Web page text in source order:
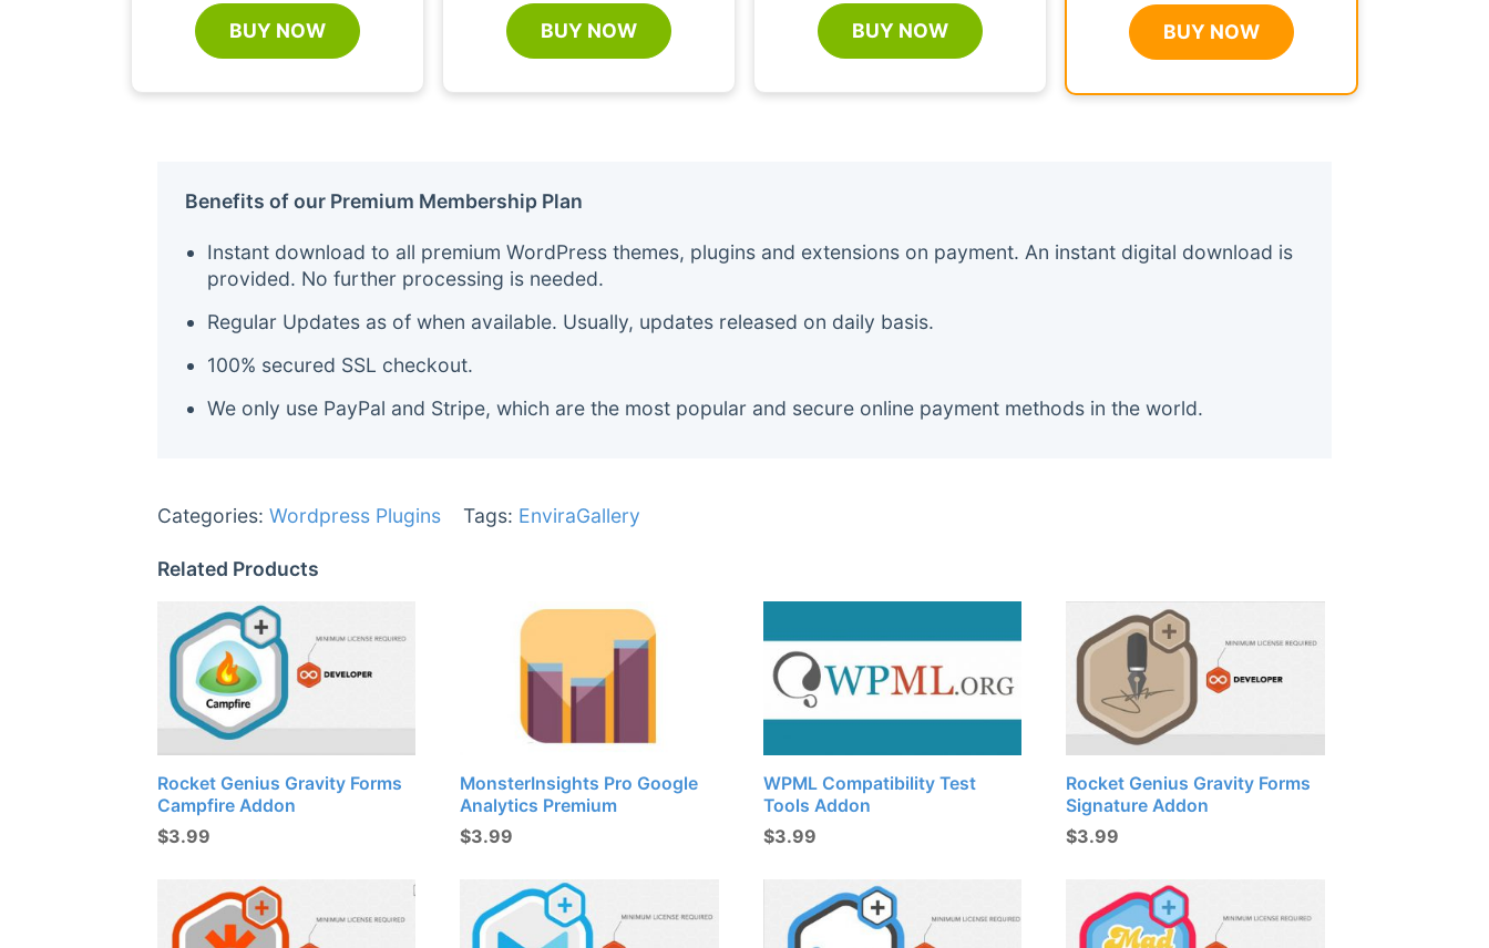
BUY NOW BUY NOW BUY NOW BUY NOW
Benefits of our Premium Membership Plan
Instant download to all premium WordPress themes, plugins and extensions on payment. An instant digital download is
provided. No further processing is needed.
Regular Updates as of when available. Usually, updates released on daily basis.
100% secured SSL checkout.
We only use PayPal and Stripe, which are the most popular and secure online payment methods in the world.
Categories: Wordpress Plugins Tags: EnviraGallery
Related Products
Rocket Genius Gravity Forms
Campfire Addon
$3.99
MonsterInsights Pro Google
Analytics Premium
$3.99
WPML Compatibility Test
Tools Addon
$3.99
Rocket Genius Gravity Forms
Signature Addon
$3.99